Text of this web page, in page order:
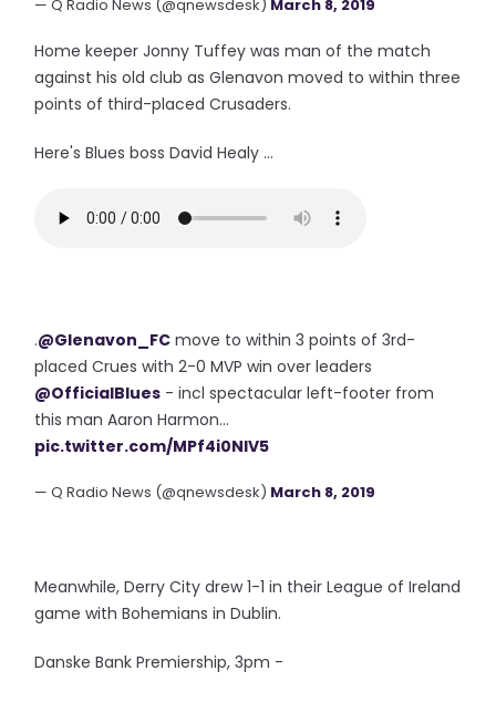
— Q Radio News (@qnewsdesk) March 8, 2019
Home keeper Jonny Tuffey was man of the match
against his old club as Glenavon moved to within three
points of third-placed Crusaders.
Here's Blues boss David Healy ...
.@Glenavon_FC move to within 3 points of 3rd-
placed Crues with 2-0 MVP win over leaders
@OfficialBlues - incl spectacular left-footer from
this man Aaron Harmon...
pic.twitter.com/MPf4i0NIV5
— Q Radio News (@qnewsdesk) March 8, 2019
Meanwhile, Derry City drew 1-1 in their League of Ireland
game with Bohemians in Dublin.
Danske Bank Premiership, 3pm -